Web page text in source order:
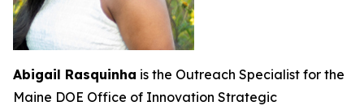
Abigail Rasquinha is the Outreach Specialist for the
Maine DOE Office of Innovation Strategic